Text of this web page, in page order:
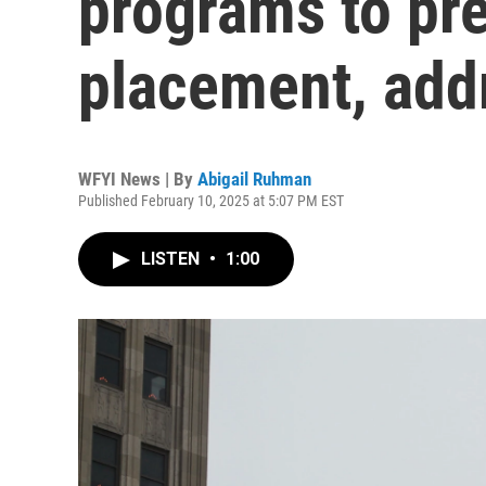
placement,
WFYI News | By Abigail Ruhman
Published February 10, 2025 at 5:07 PM EST
LISTEN • 1:00